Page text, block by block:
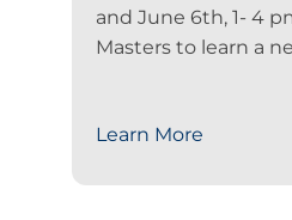
and June 6th, 1- 4
Masters to learn a
Learn More